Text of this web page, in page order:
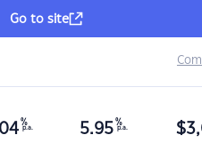
Go to site
%
p.a. 5.95 %
p.a. $